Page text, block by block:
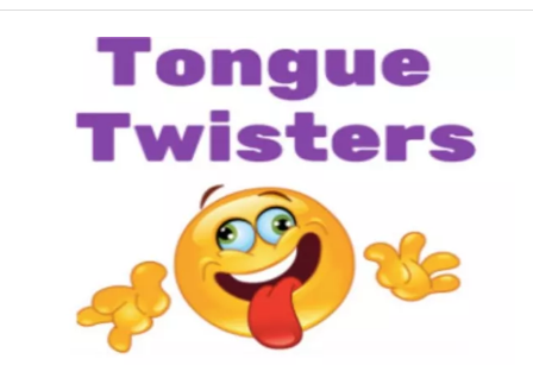
Importance
Tongue